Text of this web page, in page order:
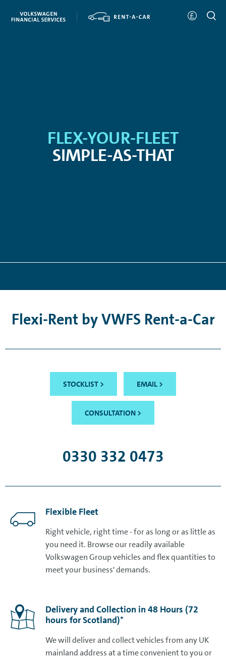
FLEX-YOUR-FLEET
SIMPLE-AS-THAT
Flexi-Rent by VWFS Rent-a-Car
STOCKLIST > EMAIL >
CONSULTATION >
0330 332 0473
Flexible Fleet
Right vehicle, right time - for as long or as little as
you need it. Browse our readily available
Volkswagen Group vehicles and flex quantities to
meet your business' demands.
Delivery and Collection in 48 Hours (72
hours for Scotland)*
We will deliver and collect vehicles from any UK
mainland address at a time convenient to you or